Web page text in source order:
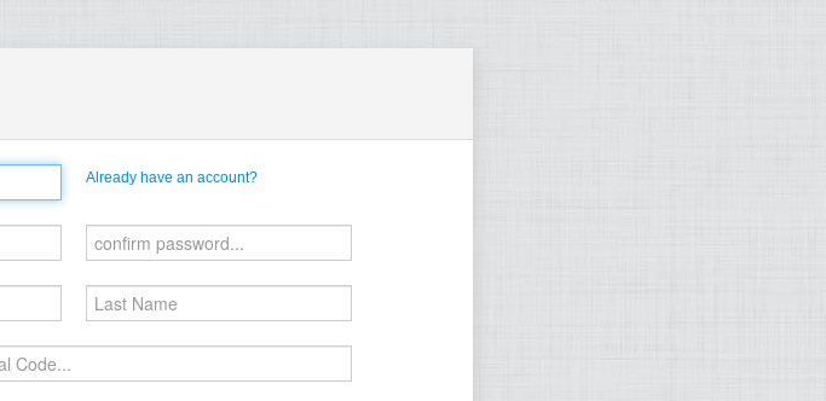
Already have an account?